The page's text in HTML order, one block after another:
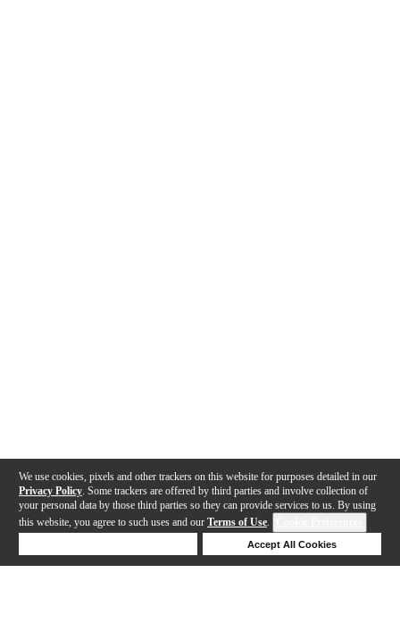
We use cookies, pixels and other trackers on this website for purposes detailed in our
Privacy Policy . Some trackers are offered by third parties and involve collection of
your personal data by those third parties so they can provide services to us. By using
this website, you agree to such uses and our Terms of Use.
Accept All Cookies